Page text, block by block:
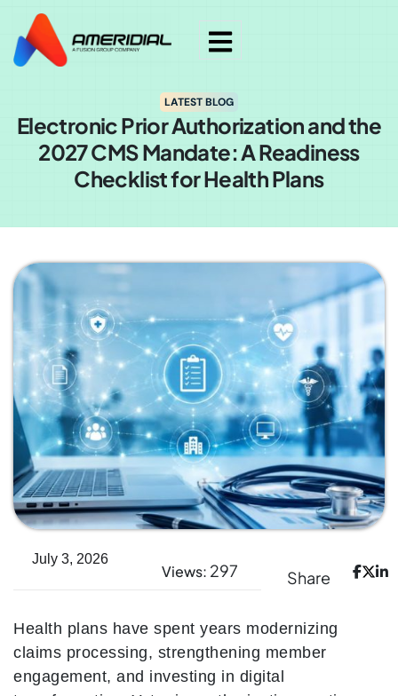
LATEST BLOG
Electronic Prior Authorization and the
2027 CMS Mandate: A Readiness
Checklist for Health Plans
July 3, 2026
Views: 297 Share
Health plans have spent years modernizing
claims processing, strengthening member
engagement, and investing in digital